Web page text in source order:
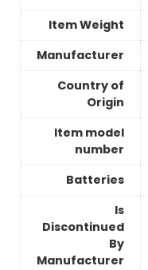
Item Weight
Manufacturer
Country of
Origin
Item model
number
Batteries
Is
Discontinued
By
Manufacturer